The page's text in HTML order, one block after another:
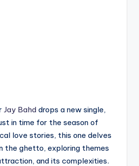
Jay Bahd drops a new single,
in time for the season of
love stories, this one delves
the ghetto, exploring themes
and its complexities.